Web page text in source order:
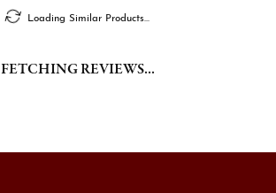
Loading Similar Products...
FETCHING REVIEWS...